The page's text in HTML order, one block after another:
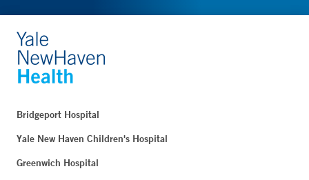
Bridgeport Hospital
Yale New Haven Children's Hospital
Greenwich Hospital